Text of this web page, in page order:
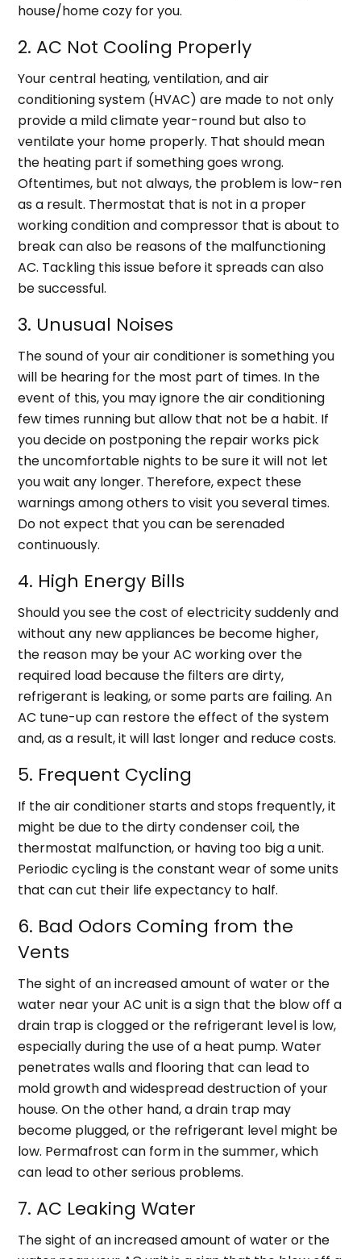
house/home cozy for you.
2. AC Not Cooling Properly
Your central heating, ventilation, and air
conditioning system (HVAC) are made to not only
provide a mild climate year-round but also to
ventilate your home properly. That should mean
the heating part if something goes wrong.
Oftentimes, but not always, the problem is low-ren
as a result. Thermostat that is not in a proper
working condition and compressor that is about to
break can also be reasons of the malfunctioning
AC. Tackling this issue before it spreads can also
be successful.
3. Unusual Noises
The sound of your air conditioner is something you
will be hearing for the most part of times. In the
event of this, you may ignore the air conditioning
few times running but allow that not be a habit. If
you decide on postponing the repair works pick
the uncomfortable nights to be sure it will not let
you wait any longer. Therefore, expect these
warnings among others to visit you several times.
Do not expect that you can be serenaded
continuously.
4. High Energy Bills
Should you see the cost of electricity suddenly and
without any new appliances be become higher,
the reason may be your AC working over the
required load because the filters are dirty,
refrigerant is leaking, or some parts are failing. An
AC tune-up can restore the effect of the system
and, as a result, it will last longer and reduce costs.
5. Frequent Cycling
If the air conditioner starts and stops frequently, it
might be due to the dirty condenser coil, the
thermostat malfunction, or having too big a unit.
Periodic cycling is the constant wear of some units
that can cut their life expectancy to half.
6. Bad Odors Coming from the
Vents
The sight of an increased amount of water or the
water near your AC unit is a sign that the blow off a
drain trap is clogged or the refrigerant level is low,
especially during the use of a heat pump. Water
penetrates walls and flooring that can lead to
mold growth and widespread destruction of your
house. On the other hand, a drain trap may
become plugged, or the refrigerant level might be
low. Permafrost can form in the summer, which
can lead to other serious problems.
7. AC Leaking Water
The sight of an increased amount of water or the